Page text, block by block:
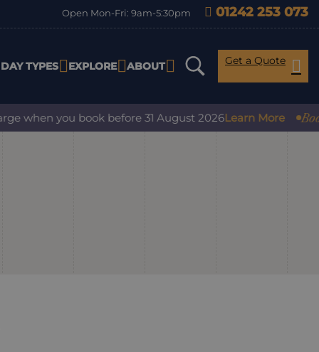
Open Mon-Fri: 9am-5:30pm 01242 253 073
TYPES EXPLORE ABOUT Get a Quote
you book before 31 August 2026Learn More Book